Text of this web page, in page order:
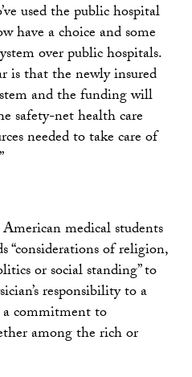
used the public hospital
have a choice and some
over public hospitals.
is that the newly insured
and the funding will
safety-net health care
needed to take care of
medical students
“considerations of religion,
or social standing” to
responsibility to a
commitment to
among the rich or